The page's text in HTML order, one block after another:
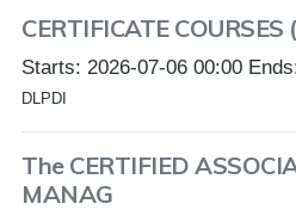
CERTIFICATE
Starts: 2026-07-06 00:00
DLPDI
The CERTIFIED
MANAG